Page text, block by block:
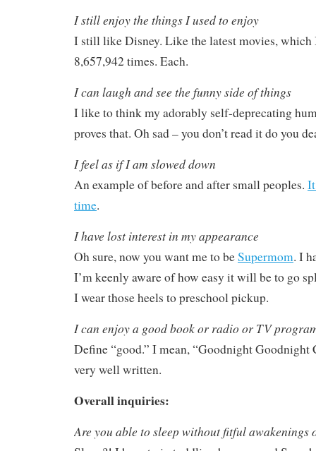
I still enjoy the things I used to enjoy
I still like Disney. Like the latest movies, which
8,657,942 times. Each.
I can laugh and see the funny side of things
I like to think my adorably self-deprecating
proves that. Oh sad – you don’t read it do you
I feel as if I am slowed down
An example of before and after small peoples.
time.
I have lost interest in my appearance
Oh sure, now you want me to beSupermom. I
I’m keenly aware of how easy it will be to go
I wear those heels to preschool pickup.
I can enjoy a good book or radio or TV
Define “good.” I mean, “Goodnight Goodnight
very well written.
Overall inquiries:
Are you able to sleep without fitful awakenings